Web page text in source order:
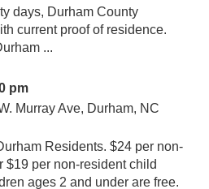
days, Durham County
current proof of residence.
...
pm
Murray Ave, Durham, NC
Residents. $24 per non-
$19 per non-resident child
ages 2 and under are free.